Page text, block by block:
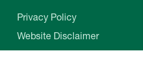
Privacy Policy
Website Disclaimer
Terms of Use